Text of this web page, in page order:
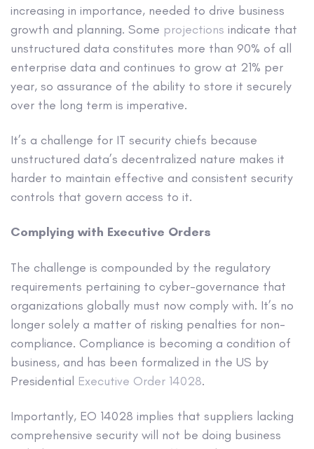
increasing in importance, needed to drive business
growth and planning. Some projections indicate that
unstructured data constitutes more than 90% of all
enterprise data and continues to grow at 21% per
year, so assurance of the ability to store it securely
over the long term is imperative.
It’s a challenge for IT security chiefs because
unstructured data’s decentralized nature makes it
harder to maintain effective and consistent security
controls that govern access to it.
Complying with Executive Orders
The challenge is compounded by the regulatory
requirements pertaining to cyber-governance that
organizations globally must now comply with. It’s no
longer solely a matter of risking penalties for non-
compliance. Compliance is becoming a condition of
business, and has been formalized in the US by
Presidential Executive Order 14028.
Importantly, EO 14028 implies that suppliers lacking
comprehensive security will not be doing business